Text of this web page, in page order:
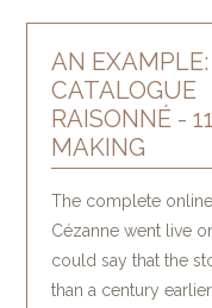
AN
CATALOGUE
RAISONNÉ -
MAKING
The complete
Cézanne went live
could say that the
than a century